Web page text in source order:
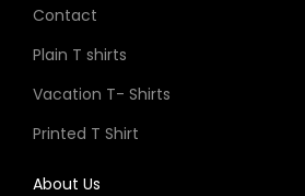
Contact
Plain T shirts
Vacation T- Shirts
Printed T Shirt
About Us